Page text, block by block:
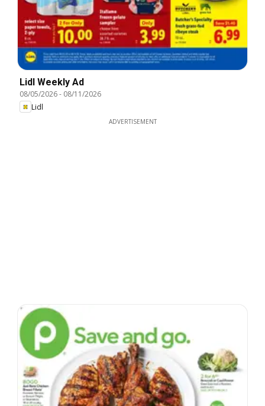
Lidl Weekly Ad
08/05/2026- 08/11/2026
Lidl
ADVERTISEMENT